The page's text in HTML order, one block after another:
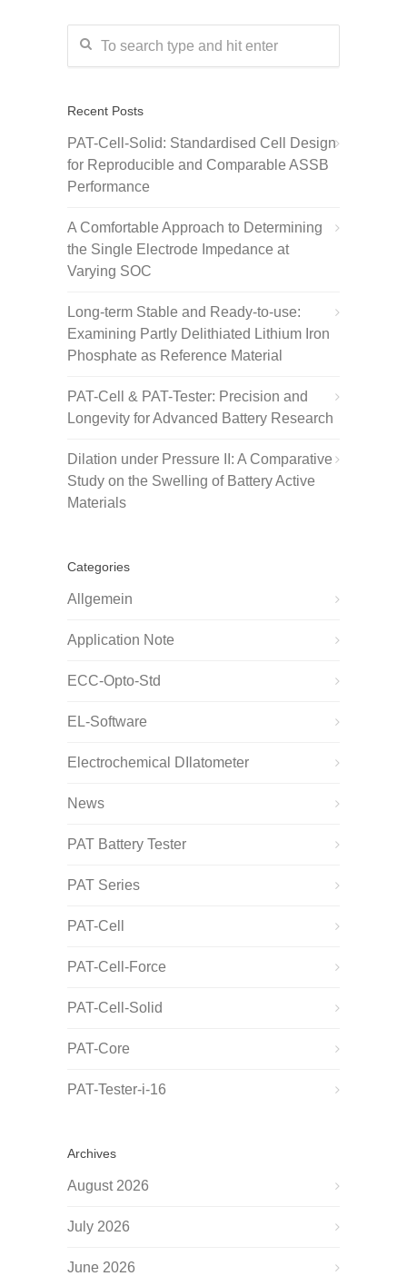
Recent Posts
PAT-Cell-Solid: Standardised Cell Design
for Reproducible and Comparable ASSB
Performance
A Comfortable Approach to Determining
the Single Electrode Impedance at
Varying SOC
Long-term Stable and Ready-to-use:
Examining Partly Delithiated Lithium Iron
Phosphate as Reference Material
PAT-Cell & PAT-Tester: Precision and
Longevity for Advanced Battery Research
Dilation under Pressure II: A Comparative
Study on the Swelling of Battery Active
Materials
Categories
Allgemein
Application Note
ECC-Opto-Std
EL-Software
Electrochemical DIlatometer
News
PAT Battery Tester
PAT Series
PAT-Cell
PAT-Cell-Force
PAT-Cell-Solid
PAT-Core
PAT-Tester-i-16
Archives
August 2026
July 2026
June 2026